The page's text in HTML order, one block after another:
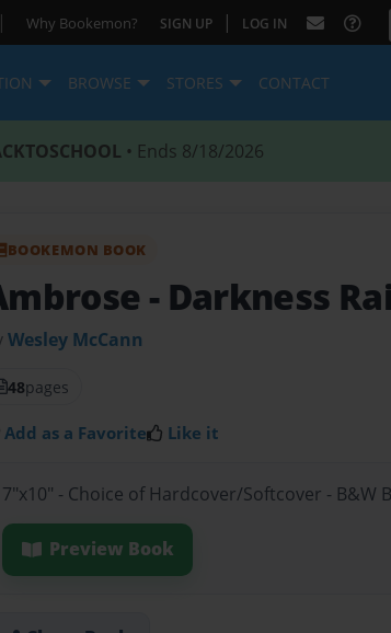
| Why Bookemon? SIGN UP | LOG IN
BROWSE STORES CONTACT
• Ends 8/18/2026
BOOKEMON BOOK
- Darkness
Wesley McCann
48pages
Add as a Favorite Like it
7"x10" - Choice of Hardcover/Softcover - B&W
Preview Book